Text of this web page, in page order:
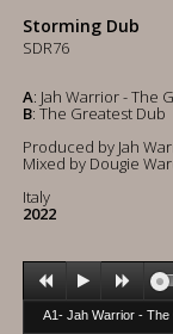
Storming Dub
SDR76
A: Jah Warrior - The
B: The Greatest Dub
Produced by Jah
Mixed by Dougie
Italy
2022
A1- Jah Warrior -